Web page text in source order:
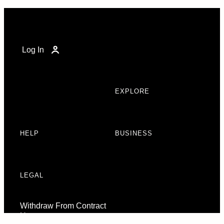
Log In
EXPLORE
HELP BUSINESS
LEGAL
Withdraw From Contract
Here